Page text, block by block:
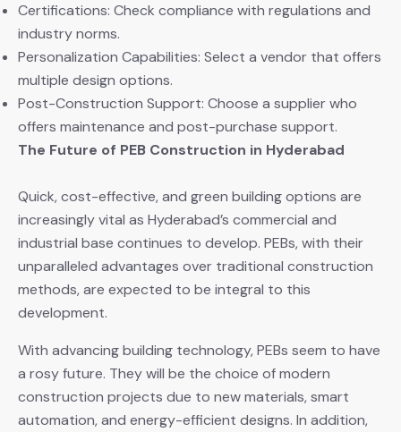
Certifications: Check compliance with regulations and
industry norms.
Personalization Capabilities: Select a vendor that offers
multiple design options.
Post-Construction Support: Choose a supplier who
offers maintenance and post-purchase support.
The Future of PEB Construction in Hyderabad
Quick, cost-effective, and green building options are
increasingly vital as Hyderabad’s commercial and
industrial base continues to develop. PEBs, with their
unparalleled advantages over traditional construction
methods, are expected to be integral to this
development.
With advancing building technology, PEBs seem to have
a rosy future. They will be the choice of modern
construction projects due to new materials, smart
automation, and energy-efficient designs. In addition,